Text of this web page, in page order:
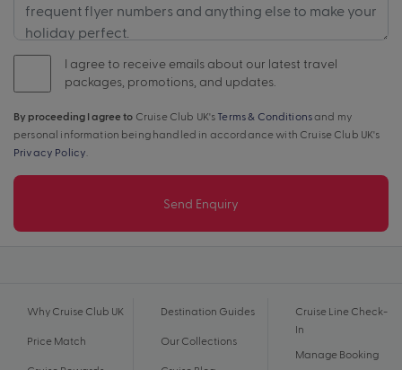
I agree to receive emails about our latest travel
packages, promotions, and updates.
By proceeding I agree to Cruise Club UK's Terms & Conditionsand my
personal information being handled in accordance with Cruise Club UK's
Privacy Policy
Send Enquiry
Why Cruise Club UK
Price Match
Destination Guides
Our Collections
Cruise Line Check-
In
Manage Booking